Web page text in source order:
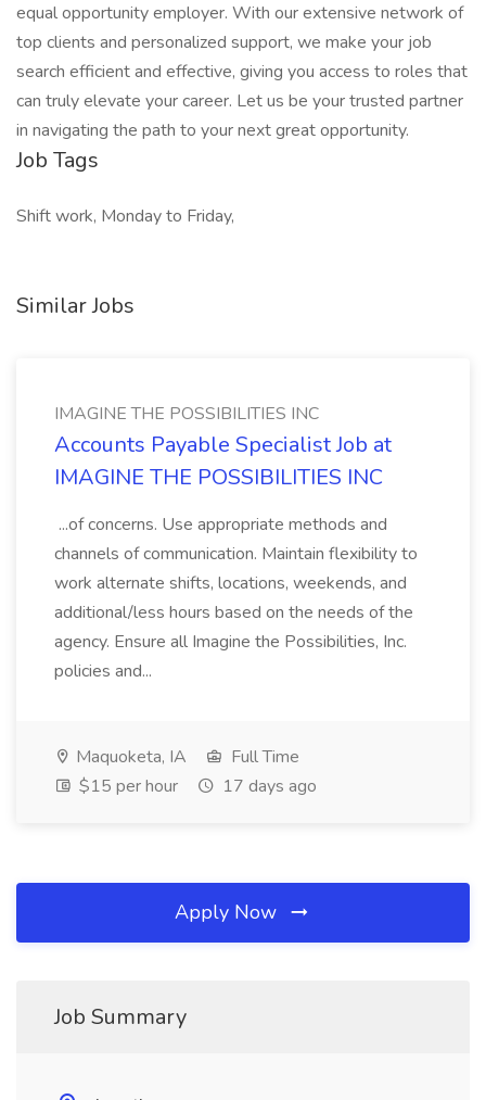
equal opportunity employer. With our extensive network of
top clients and personalized support, we make your job
search efficient and effective, giving you access to roles that
can truly elevate your career. Let us be your trusted partner
in navigating the path to your next great opportunity.
Job Tags
Shift work, Monday to Friday,
Similar Jobs
IMAGINE THE POSSIBILITIES INC
Accounts Payable Specialist Job at
IMAGINE THE POSSIBILITIES INC
...of concerns. Use appropriate methods and
channels of communication. Maintain flexibility to
work alternate shifts, locations, weekends, and
additional/less hours based on the needs of the
agency. Ensure all Imagine the Possibilities, Inc.
policies and...
Maquoketa, IA
Full Time
$15 per hour
17 days ago
Apply Now
Job Summary